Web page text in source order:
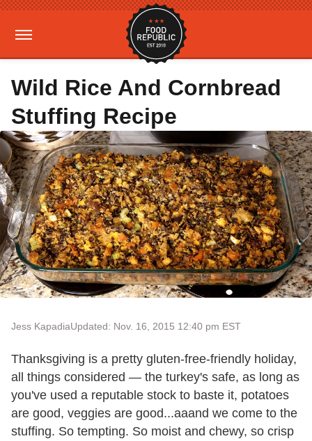
Wild Rice And Cornbread
Stuffing Recipe
Jess KapadiaUpdated: Nov. 16, 2015 12:40 pm EST
Thanksgiving is a pretty gluten-free-friendly holiday,
all things considered — the turkey's safe, as long as
you've used a reputable stock to baste it, potatoes
are good, veggies are good...aaand we come to the
stuffing. So tempting. So moist and chewy, so crisp